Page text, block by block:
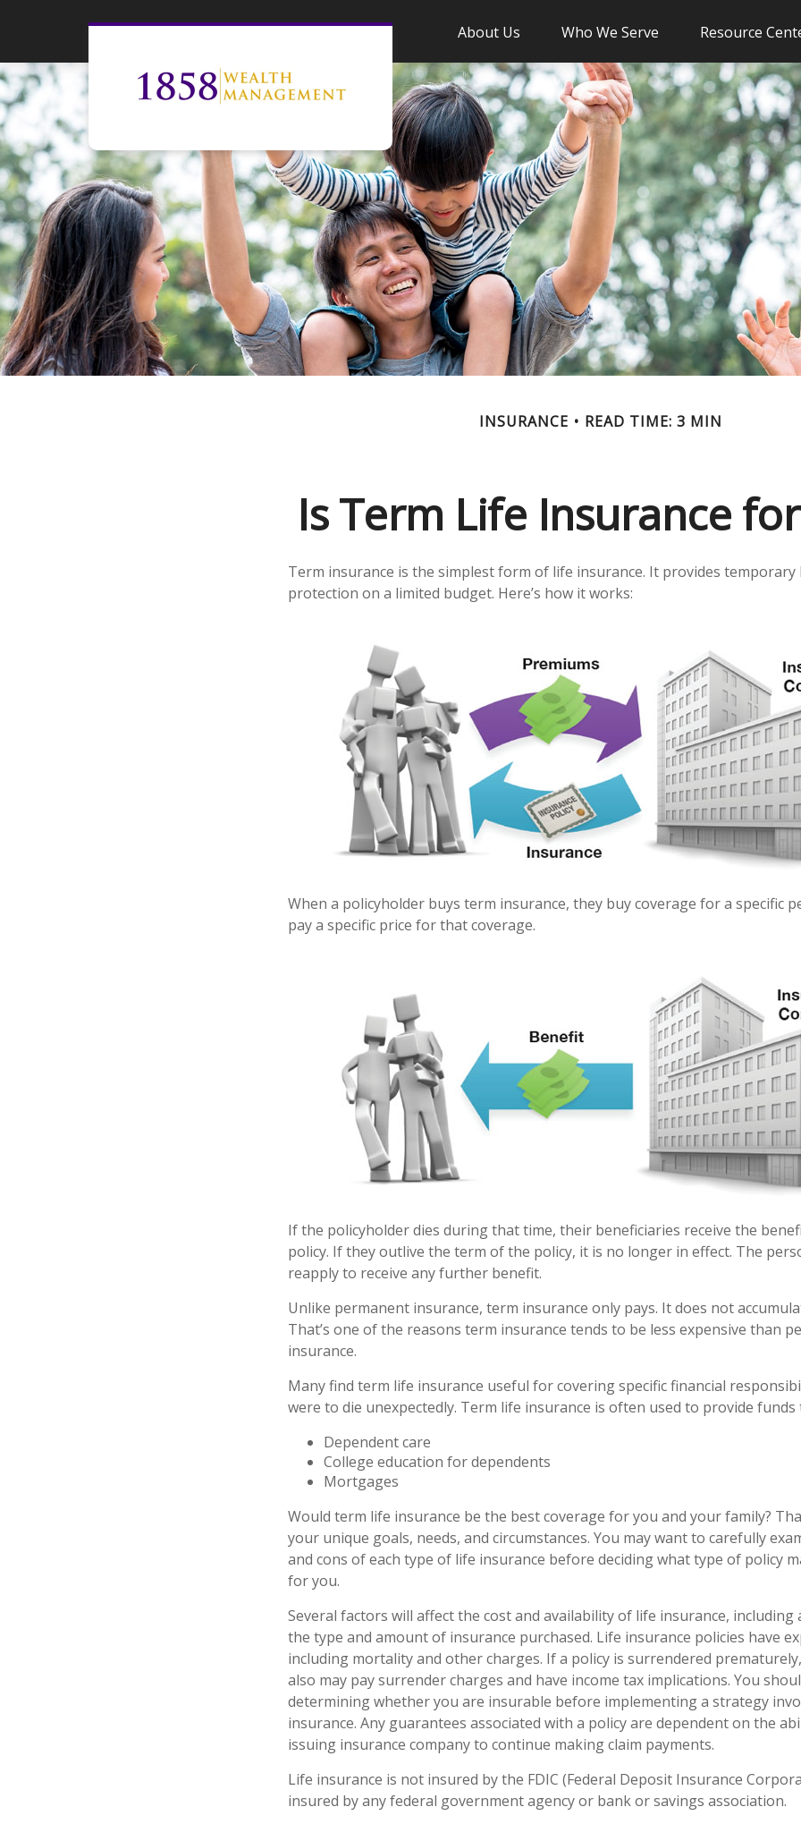
About Us Who We Serve Resource
INSURANCE READ TIME: 3 MIN
Is Term Life Insurance
Term insurance is the simplest form of life insurance. It provides temporary
protection on a limited budget. Here’s how it works:
When a policyholder buys term insurance, they buy coverage for a specific
pay a specific price for that coverage.
If the policyholder dies during that time, their beneficiaries receive the
policy. If they outlive the term of the policy, it is no longer in effect. The
reapply to receive any further benefit.
Unlike permanent insurance, term insurance only pays. It does not
That’s one of the reasons term insurance tends to be less expensive than
insurance.
Many find term life insurance useful for covering specific financial
were to die unexpectedly. Term life insurance is often used to provide funds
Dependent care
College education for dependents
Mortgages
Would term life insurance be the best coverage for you and your family?
your unique goals, needs, and circumstances. You may want to carefully
and cons of each type of life insurance before deciding what type of policy
for you.
Several factors will affect the cost and availability of life insurance, including
the type and amount of insurance purchased. Life insurance policies have
including mortality and other charges. If a policy is surrendered
also may pay surrender charges and have income tax implications. You
determining whether you are insurable before implementing a strategy
insurance. Any guarantees associated with a policy are dependent on the
issuing insurance company to continue making claim payments.
Life insurance is not insured by the FDIC (Federal Deposit Insurance
insured by any federal government agency or bank or savings association.